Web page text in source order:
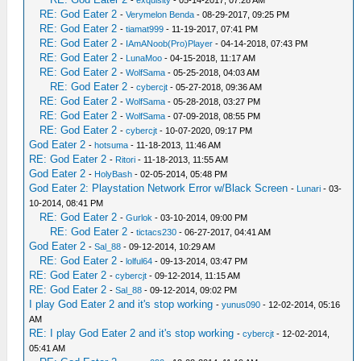
RE: God Eater 2 -Verymelon Benda - 08-29-2017, 09:25 PM
RE: God Eater 2 -tiamat999 - 11-19-2017, 07:41 PM
RE: God Eater 2 - IAmANoob(Pro)Player - 04-14-2018, 07:43 PM
RE: God Eater 2 - LunaMoo - 04-15-2018, 11:17 AM
RE: God Eater 2 -WolfSama - 05-25-2018, 04:03 AM
RE: God Eater 2 -cybercjt - 05-27-2018, 09:36 AM
RE: God Eater 2 -WolfSama - 05-28-2018, 03:27 PM
RE: God Eater 2 -WolfSama - 07-09-2018, 08:55 PM
RE: God Eater 2 -cybercjt - 10-07-2020, 09:17 PM
God Eater 2 -hotsuma - 11-18-2013, 11:46 AM
RE: God Eater 2 - Ritori - 11-18-2013, 11:55 AM
God Eater 2 - HolyBash - 02-05-2014, 05:48 PM
God Eater 2: Playstation Network Error w/Black Screen - Lunari - 03-
10-2014, 08:41 PM
RE: God Eater 2 -Gurlok - 03-10-2014, 09:00 PM
RE: God Eater 2 -tictacs230 - 06-27-2017, 04:41 AM
God Eater 2 -Sal_88 - 09-12-2014, 10:29 AM
RE: God Eater 2 -lolful64 - 09-13-2014, 03:47 PM
RE: God Eater 2 -cybercjt - 09-12-2014, 11:15 AM
RE: God Eater 2 -Sal_88 - 09-12-2014, 09:02 PM
I play God Eater 2 and it's stop working -yunus090 - 12-02-2014, 05:16
AM
RE: I play God Eater 2 and it's stop working -cybercjt - 12-02-2014,
05:41 AM